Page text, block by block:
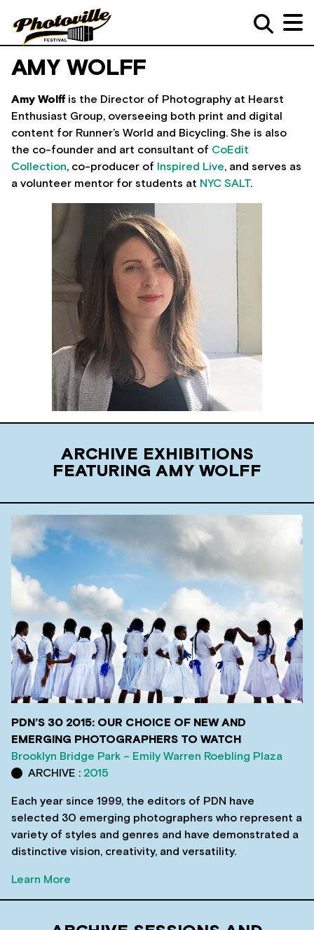
AMY WOLFF
Amy Wolffis the Director of Photography at Hearst
Enthusiast Group, overseeing both print and digital
content for Runner’s World and Bicycling. She is also
the co-founder and art consultant of CoEdit
Collection, co-producer of Inspired Live, and serves as
a volunteer mentor for students at NYC SALT.
ARCHIVE EXHIBITIONS
FEATURING AMY WOLFF
PDN’S 30 2015: OUR CHOICE OF NEW AND
EMERGING PHOTOGRAPHERS TO WATCH
Brooklyn Bridge Park – Emily Warren Roebling Plaza
ARCHIVE : 2015
Each year since 1999, the editors of PDN have
selected 30 emerging photographers who represent a
variety of styles and genres and have demonstrated a
distinctive vision, creativity, and versatility.
Learn More